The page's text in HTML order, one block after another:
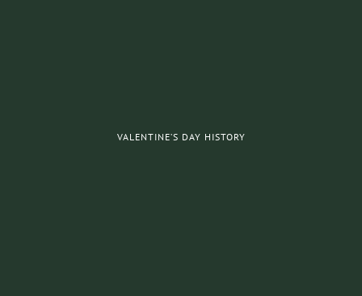
VALENTINE’S DAY HISTORY